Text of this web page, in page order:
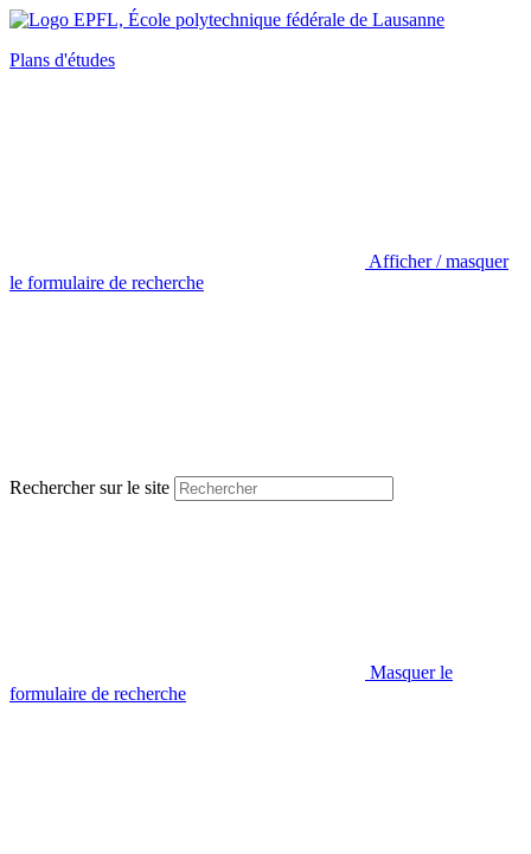
Plans d'études
Afficher / masquer
le formulaire de recherche
Rechercher sur le site
Masquer le
formulaire de recherche